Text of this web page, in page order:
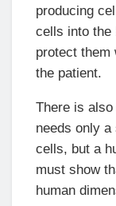
producing
cells into the
protect them
the patient.
There is
needs only
cells, but a
must show
human